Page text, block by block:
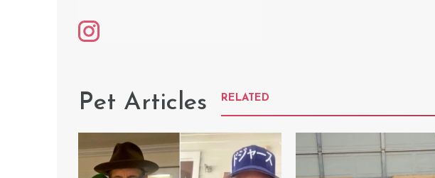
Pet Articles RELATED